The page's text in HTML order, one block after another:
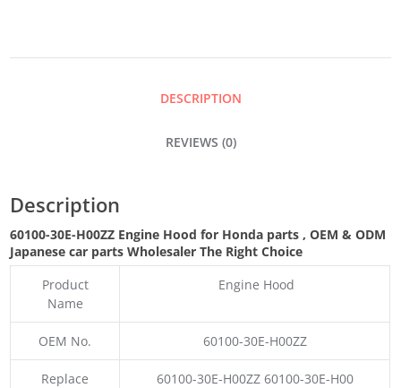
DESCRIPTION
REVIEWS (0)
Description
60100-30E-H00ZZ Engine Hood for Honda parts,OEM & ODM
Japanese car parts Wholesaler The Right Choice
Product
Name
Engine Hood
OEM No. 60100-30E-H00ZZ
Replace 60100-30E-H00ZZ 60100-30E-H00